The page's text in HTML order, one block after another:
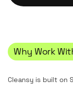
Why Work
Cleansy is built on